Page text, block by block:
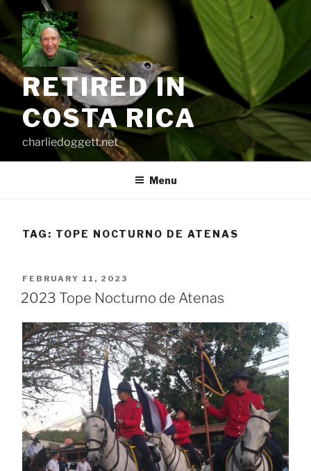
content
RETIRED IN
COSTA RICA
charliedoggett.net
Menu
TAG: TOPE NOCTURNO DE ATENAS
POSTED
ON
FEBRUARY 11, 2023
2023 Tope Nocturno de Atenas